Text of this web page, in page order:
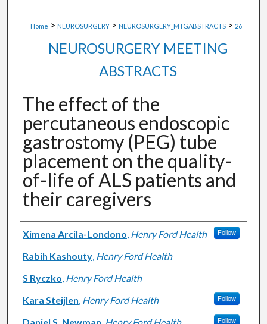
Home > NEUROSURGERY > NEUROSURGERY_MTGABSTRACTS > 26
NEUROSURGERY MEETING
ABSTRACTS
The effect of the
percutaneous endoscopic
gastrostomy (PEG) tube
placement on the quality-
of-life of ALS patients and
their caregivers
Authors
Ximena Arcila-Londono, Henry Ford Health Follow
Rabih Kashouty, Henry Ford Health
S Ryczko, Henry Ford Health
Kara Steijlen, Henry Ford Health Follow
Follow